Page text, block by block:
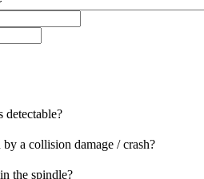
detectable?
a collision damage / crash?
the spindle?